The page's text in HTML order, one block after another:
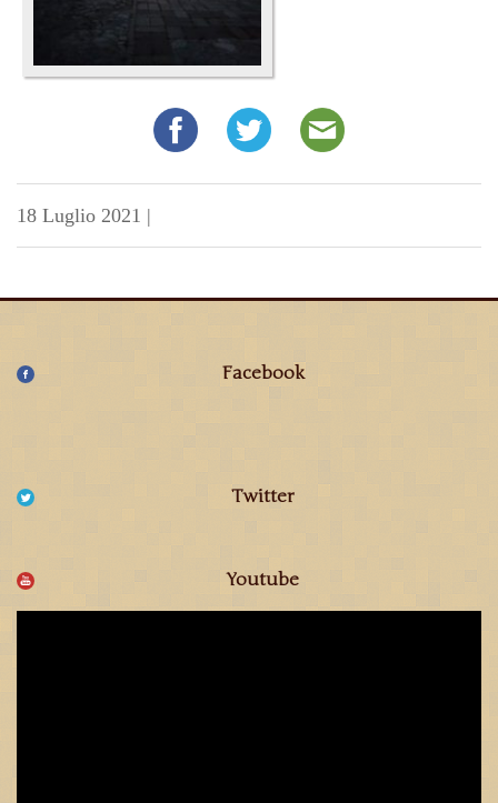
18 Luglio 2021 |
Facebook
Twitter
Youtube